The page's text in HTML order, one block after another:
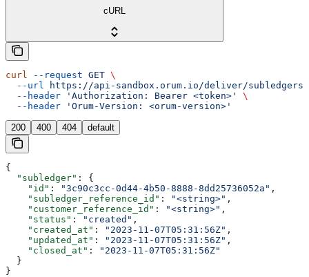
cURL
curl --request GET \
  --url
https://api-sandbox.orum.io/deliver/
  --header
'Authorization: Bearer <token>'
\
  --header
'Orum-Version: <orum-version>'
200 400 404 default
{
  "subledger"
: {
    "id"
: "3c90c3cc-0d44-4b50-8888-8dd25736052a" ,
    "subledger_reference_id"
: "<string>" ,
    "customer_reference_id"
: "<string>" ,
    "status"
: "created" ,
    "created_at"
: "2023-11-07T05:31:56Z" ,
    "updated_at"
: "2023-11-07T05:31:56Z" ,
    "closed_at"
:
"2023-11-07T05:31:56Z"
  }
}